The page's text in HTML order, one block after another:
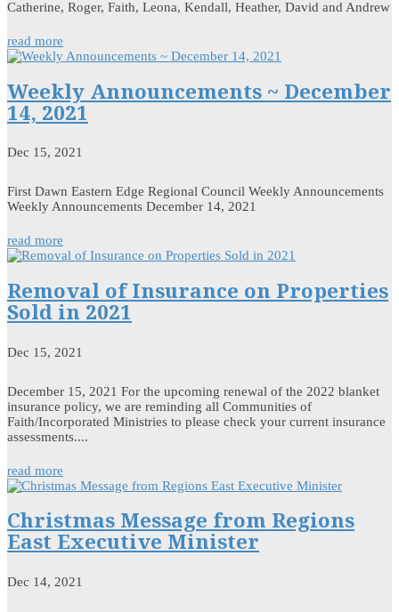
Catherine, Roger, Faith, Leona, Kendall, Heather, David and Andrew
read more
Weekly Announcements ~ December
14, 2021
Dec 15, 2021
First Dawn Eastern Edge Regional Council Weekly Announcements
Weekly Announcements December 14, 2021
read more
Removal of Insurance on Properties
Sold in 2021
Dec 15, 2021
December 15, 2021 For the upcoming renewal of the 2022 blanket
insurance policy, we are reminding all Communities of
Faith/Incorporated Ministries to please check your current insurance
assessments....
read more
Christmas Message from Regions
East Executive Minister
Dec 14, 2021